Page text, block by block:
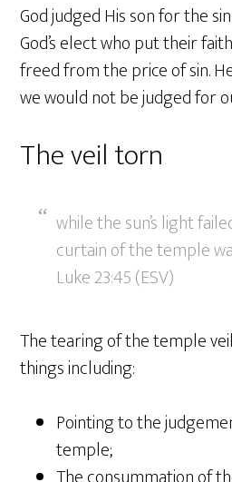
God judged His son for the
God’s elect who put their
freed from the price of sin.
we would not be judged for
The veil torn
while the sun’s light
curtain of the temple
Luke 23:45 (ESV)
The tearing of the temple
things including:
Pointing to the
temple;